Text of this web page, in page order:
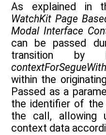
As explained in
WatchKit Page
Modal Interface
can be passed
transition by
within the
Passed as a
the identifier of the
the call, allowing
context data